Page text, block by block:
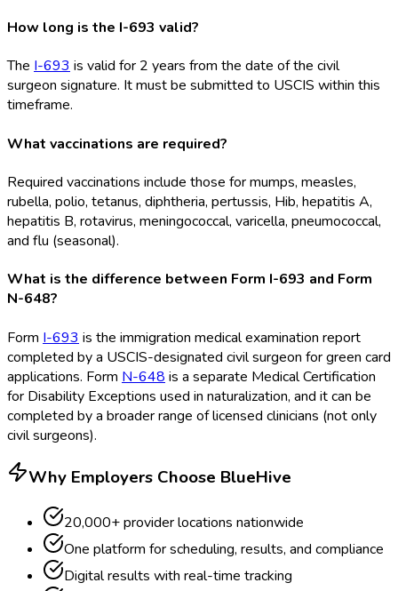
How long is the I-693 valid?
The I-693is valid for 2 years from the date of the civil
surgeon signature. It must be submitted to USCIS within this
timeframe.
What vaccinations are required?
Required vaccinations include those for mumps, measles,
rubella, polio, tetanus, diphtheria, pertussis, Hib, hepatitis A,
hepatitis B, rotavirus, meningococcal, varicella, pneumococcal,
and flu (seasonal).
What is the difference between Form I-693 and Form
N-648?
Form I-693 is the immigration medical examination report
completed by a USCIS-designated civil surgeon for green card
applications. Form N-648 is a separate Medical Certification
for Disability Exceptions used in naturalization, and it can be
completed by a broader range of licensed clinicians (not only
civil surgeons).
Why Employers Choose BlueHive
20,000+ provider locations nationwide
One platform for scheduling, results, and compliance
Digital results with real-time tracking